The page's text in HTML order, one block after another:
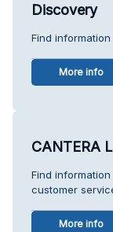
Discovery
Find
More info
CANTERA
Find information
customer
More info